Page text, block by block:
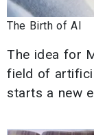
The Birth of AI
The idea for
field of
starts a new